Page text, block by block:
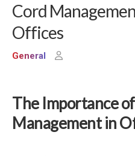
Cord
Offices
General
The Importance
Management in